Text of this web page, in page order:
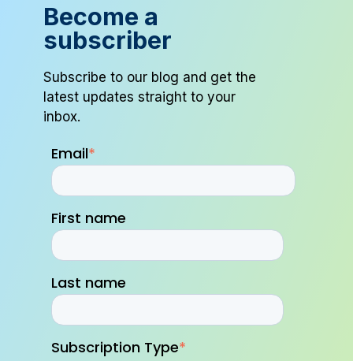
Become a
subscriber
Subscribe to our blog and get the
latest updates straight to your
inbox.
Email*
First name
Last name
Subscription Type*